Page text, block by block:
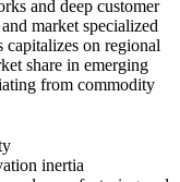
and deep customer
market specialized
on regional
share in emerging
from commodity
inertia